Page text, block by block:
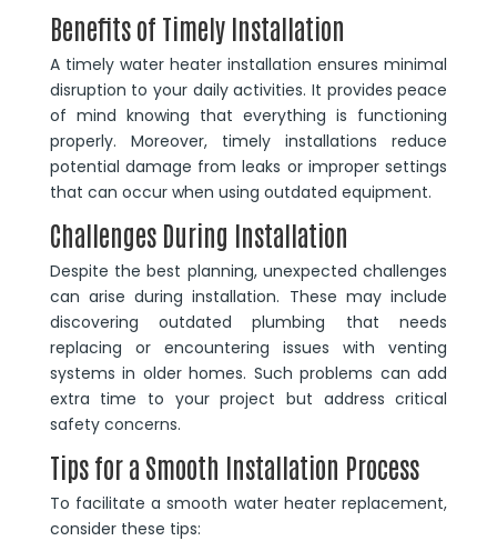
Benefits of Timely Installation
A timely water heater installation ensures minimal
disruption to your daily activities. It provides peace
of mind knowing that everything is functioning
properly. Moreover, timely installations reduce
potential damage from leaks or improper settings
that can occur when using outdated equipment.
Challenges During Installation
Despite the best planning, unexpected challenges
can arise during installation. These may include
discovering outdated plumbing that needs
replacing or encountering issues with venting
systems in older homes. Such problems can add
extra time to your project but address critical
safety concerns.
Tips for a Smooth Installation Process
To facilitate a smooth water heater replacement,
consider these tips: